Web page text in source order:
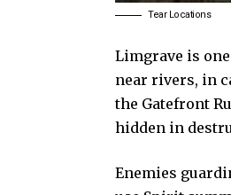
Tear Locations
Limgrave is
near rivers, in
the Gatefront
hidden in
Enemies